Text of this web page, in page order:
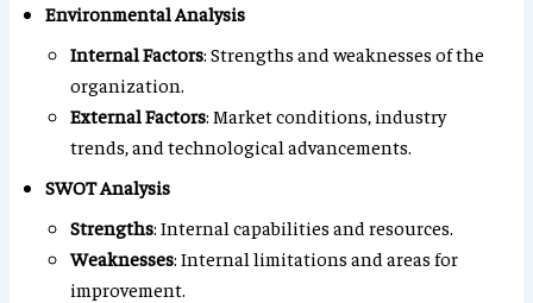
Environmental Analysis
Internal Factors: Strengths and weaknesses of the
organization.
External Factors: Market conditions, industry
trends, and technological advancements.
SWOT Analysis
Strengths: Internal capabilities and resources.
Weaknesses: Internal limitations and areas for
improvement.